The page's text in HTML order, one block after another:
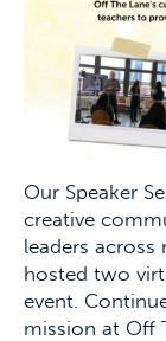
Our Speaker
creative
leaders across
hosted two
event.
mission at Off